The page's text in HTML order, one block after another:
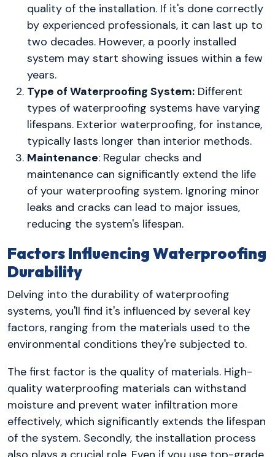
quality of the installation. If it's done correctly
by experienced professionals, it can last up to
two decades. However, a poorly installed
system may start showing issues within a few
years.
Type of Waterproofing System: Different
types of waterproofing systems have varying
lifespans. Exterior waterproofing, for instance,
typically lasts longer than interior methods.
Maintenance: Regular checks and
maintenance can significantly extend the life
of your waterproofing system. Ignoring minor
leaks and cracks can lead to major issues,
reducing the system's lifespan.
Factors Influencing Waterproofing
Durability
Delving into the durability of waterproofing
systems, you'll find it's influenced by several key
factors, ranging from the materials used to the
environmental conditions they're subjected to.
The first factor is the quality of materials. High-
quality waterproofing materials can withstand
moisture and prevent water infiltration more
effectively, which significantly extends the lifespan
of the system. Secondly, the installation process